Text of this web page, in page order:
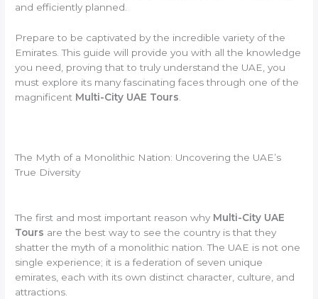
and efficiently planned.
Prepare to be captivated by the incredible variety of the
Emirates. This guide will provide you with all the knowledge
you need, proving that to truly understand the UAE, you
must explore its many fascinating faces through one of the
magnificent Multi-City UAE Tours
The Myth of a Monolithic Nation: Uncovering the UAE’s
True Diversity
The first and most important reason why Multi-City UAE
Tours are the best way to see the country is that they
shatter the myth of a monolithic nation. The UAE is not one
single experience; it is a federation of seven unique
emirates, each with its own distinct character, culture, and
attractions.